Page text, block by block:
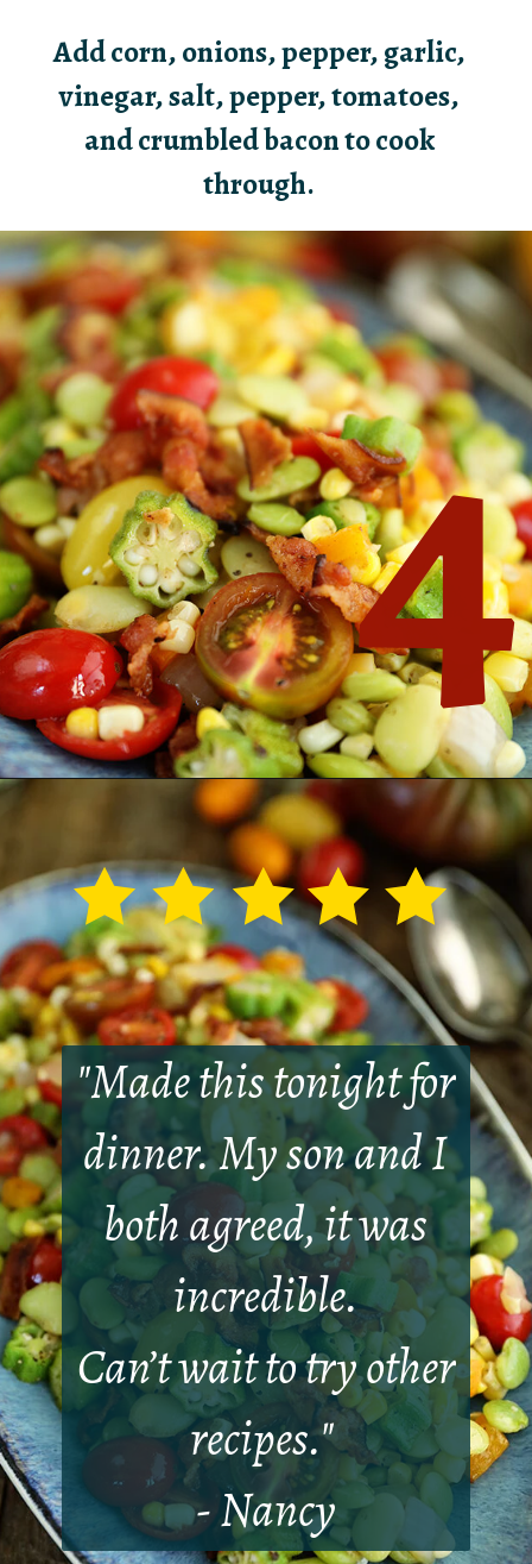
Add corn, onions, pepper, garlic,
vinegar, salt, pepper, tomatoes,
and crumbled bacon to cook
through.
4
https://southernbite.com/summer-succotash/
"Made this tonight for
dinner. My son and I
both agreed, it was
incredible.
Can’t wait to try other
recipes."
- Nancy